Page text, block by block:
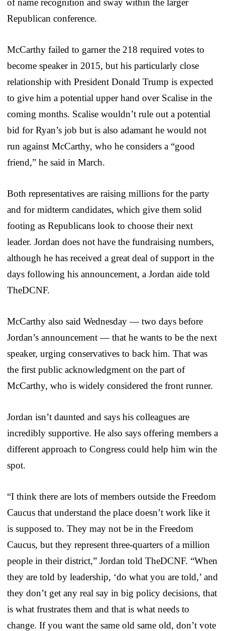
Republican conference.
McCarthy failed to garner the 218 required votes to
become speaker in 2015, but his particularly close
relationship with President Donald Trump is expected
to give him a potential upper hand over Scalise in the
coming months. Scalise wouldn’t rule out a potential
bid for Ryan’s job but is also adamant he would not
run against McCarthy, who he considers a “good
friend,” he said in March.
Both representatives are raising millions for the party
and for midterm candidates, which give them solid
footing as Republicans look to choose their next
leader. Jordan does not have the fundraising numbers,
although he has received a great deal of support in the
days following his announcement, a Jordan aide told
TheDCNF.
McCarthy also said Wednesday — two days before
Jordan’s announcement — that he wants to be the next
speaker, urging conservatives to back him. That was
the first public acknowledgment on the part of
McCarthy, who is widely considered the front runner.
Jordan isn’t daunted and says his colleagues are
incredibly supportive. He also says offering members a
different approach to Congress could help him win the
spot.
“I think there are lots of members outside the Freedom
Caucus that understand the place doesn’t work like it
is supposed to. They may not be in the Freedom
Caucus, but they represent three-quarters of a million
people in their district,” Jordan told TheDCNF. “When
they are told by leadership, ‘do what you are told,’ and
they don’t get any real say in big policy decisions, that
is what frustrates them and that is what needs to
change. If you want the same old same old, don’t vote